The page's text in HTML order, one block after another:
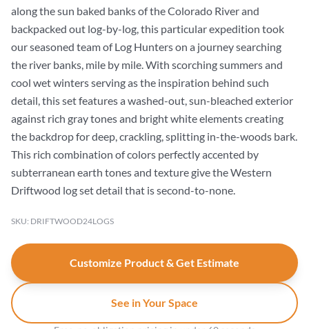
along the sun baked banks of the Colorado River and
backpacked out log-by-log, this particular expedition took
our seasoned team of Log Hunters on a journey searching
the river banks, mile by mile. With scorching summers and
cool wet winters serving as the inspiration behind such
detail, this set features a washed-out, sun-bleached exterior
against rich gray tones and bright white elements creating
the backdrop for deep, crackling, splitting in-the-woods bark.
This rich combination of colors perfectly accented by
subterranean earth tones and texture give the Western
Driftwood log set detail that is second-to-none.
SKU: DRIFTWOOD24LOGS
Customize Product & Get Estimate
See in Your Space